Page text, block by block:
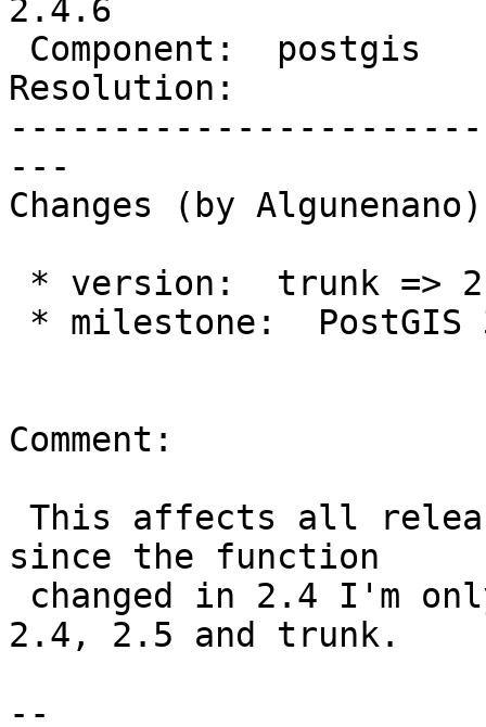
2.4.6
Resolution:
---
Changes (by
Comment:
since the function
2.4, 2.5 and trunk.
--